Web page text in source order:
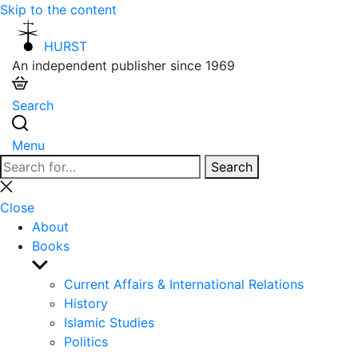
Skip to the content
HURST
An independent publisher since 1969
Search
Menu
Search
for:
Search
Close
search
Close
About
Books
Show
sub
menu
Current Affairs & International Relations
History
Islamic Studies
Politics